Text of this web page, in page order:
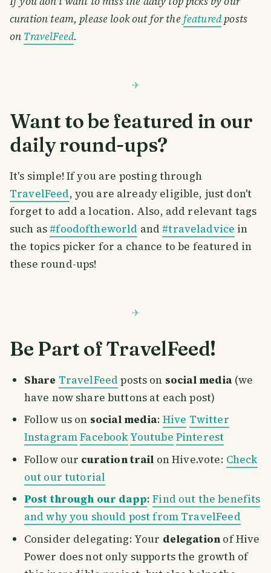
curation team, please look out for thefeaturedposts
on TravelFeed.
Want to be featured in our
daily round-ups?
It's simple! If you are posting through
TravelFeed, you are already eligible, just don't
forget to add a location. Also, add relevant tags
such as #foodoftheworld and #traveladvice in
the topics picker for a chance to be featured in
these round-ups!
Be Part of TravelFeed!
Share TravelFeed posts on social media(we
have now share buttons at each post)
Follow us on social media: Hive Twitter
InstagramFacebook Youtube Pinterest
Follow our curation trail on Hive.vote: Check
out our tutorial
Post through our dapp:Find out the benefits
and why you should post from TravelFeed
Consider delegating: Your delegation of Hive
Power does not only supports the growth of